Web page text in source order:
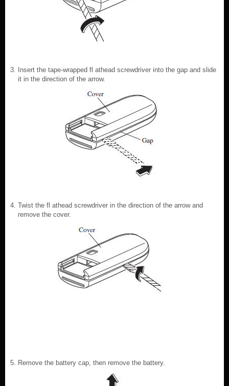
Insert the tape-wrapped fl athead screwdriver into the gap and slide
it in the direction of the arrow.
Twist the fl athead screwdriver in the direction of the arrow and
remove the cover.
Remove the battery cap, then remove the battery.